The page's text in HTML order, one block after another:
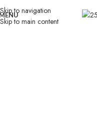
Skip to navigation
Skip to main content